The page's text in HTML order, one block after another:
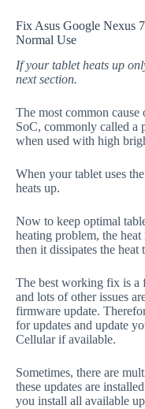
Fix Asus Google Nexus
Normal Use
If your tablet heats up
next section.
The most common cause
SoC, commonly called a
when used with high
When your tablet uses
heats up.
Now to keep optimal
heating problem, the heat
then it dissipates the heat
The best working fix is a
and lots of other issues
firmware update.
for updates and update
Cellular if available.
Sometimes, there are
these updates are
you install all available